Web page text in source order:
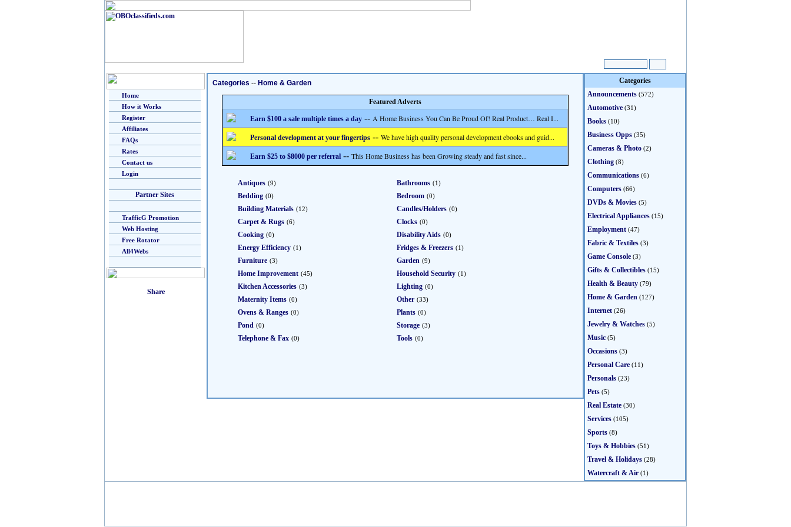
Home
How it Works
Register
Affiliates
FAQs
Rates
Contact us
Login
Partner Sites
TrafficG Promotion
Web Hosting
Free Rotator
All4Webs
Categories -- Home & Garden
Featured Adverts
Earn $100 a sale multiple times a day -- A Home Business You Can Be Proud Of! Real Product… Real I...
Personal development at your fingertips -- We have high quality personal development ebooks and guid...
Earn $25 to $8000 per referral -- This Home Business has been Growing steady and fast since...
Antiques (9) Bathrooms (1)
Bedding (0) Bedroom (0)
Building Materials (12) Candles/Holders (0)
Carpet & Rugs (6) Clocks (0)
Cooking (0) Disability Aids (0)
Energy Efficiency (1) Fridges & Freezers (1)
Furniture (3) Garden (9)
Home Improvement (45) Household Security (1)
Kitchen Accessories (3) Lighting (0)
Maternity Items (0) Other (33)
Ovens & Ranges (0) Plants (0)
Pond (0) Storage (3)
Telephone & Fax (0) Tools (0)
Categories
Announcements (572)
Automotive (31)
Books (10)
Business Opps (35)
Cameras & Photo (2)
Clothing (8)
Communications (6)
Computers (66)
DVDs & Movies (5)
Electrical Appliances (15)
Employment (47)
Fabric & Textiles (3)
Game Console (3)
Gifts & Collectibles (15)
Health & Beauty (79)
Home & Garden (127)
Internet (26)
Jewelry & Watches (5)
Music (5)
Occasions (3)
Personal Care (11)
Personals (23)
Pets (5)
Real Estate (30)
Services (105)
Sports (8)
Toys & Hobbies (51)
Travel & Holidays (28)
Watercraft & Air (1)